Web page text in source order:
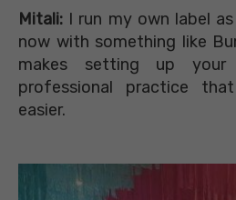
Mitali: I run my own label
now with something like
makes setting up
professional practice
easier.